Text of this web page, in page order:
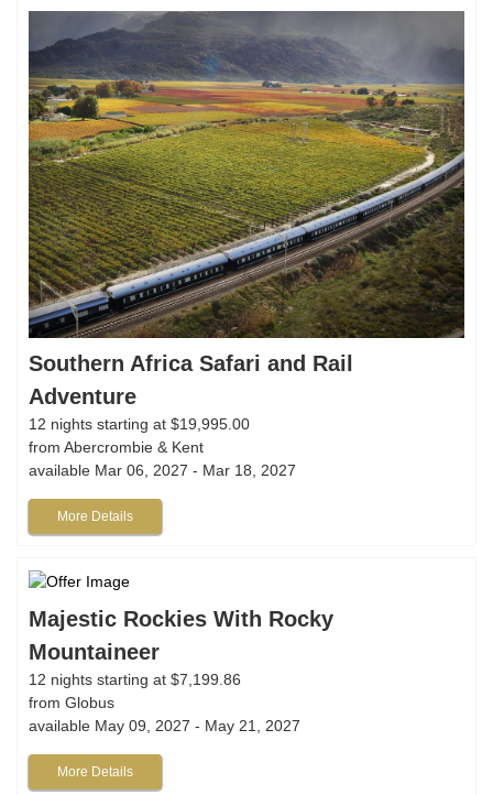
Southern Africa Safari and Rail
Adventure
12 nights starting at $19,995.00
from Abercrombie & Kent
available Mar 06, 2027 - Mar 18, 2027
More Details
Majestic Rockies With Rocky
Mountaineer
12 nights starting at $7,199.86
from Globus
available May 09, 2027 - May 21, 2027
More Details